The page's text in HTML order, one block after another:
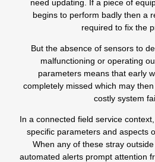
need updating. If a piece of
begins to perform badly then a
required to fix the
But the absence of sensors to
malfunctioning or operating
parameters means that early
completely missed which may
costly system
In a connected field service
specific parameters and aspects
When any of these stray
automated alerts prompt attention